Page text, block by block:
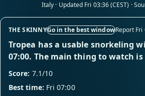
Italy · Updated Fri 03:36 (CEST) ·
THE SKINNYGo in the best windowReport Fri
Tropea has a usable snorkeling
07:00. The main thing to watch
Score: 7.1/10
Best time: Fri 07:00